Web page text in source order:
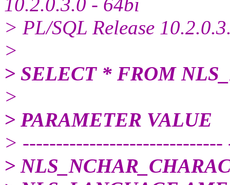
> PL/SQL Release
>
> SELECT * FROM
>
> PARAMETER VALUE
>
>